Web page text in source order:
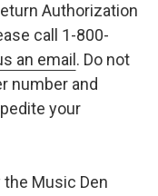
Authorization
call 1-800-
an email . Do not
number and
your
Music Den